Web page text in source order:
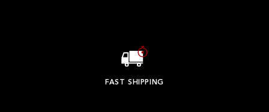
FAST SHIPPING